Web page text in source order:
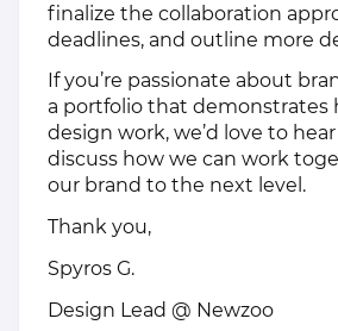
finalize the collaboration
deadlines, and outline more
If you’re passionate about
a portfolio that demonstrates
design work, we’d love to
discuss how we can work
our brand to the next level.
Thank you,
Spyros G.
Design Lead @ Newzoo